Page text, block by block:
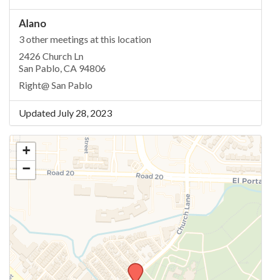
Alano
3 other meetings at this location
2426 Church Ln
San Pablo, CA 94806
Right@ San Pablo
Updated July 28, 2023
+
−